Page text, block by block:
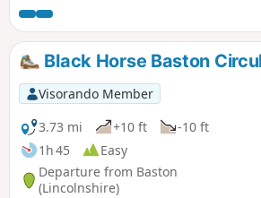
Black Horse Baston
Visorando Member
3.73 mi
+10 ft
-10 ft
1h 45
Easy
Departure from Baston
(Lincolnshire)